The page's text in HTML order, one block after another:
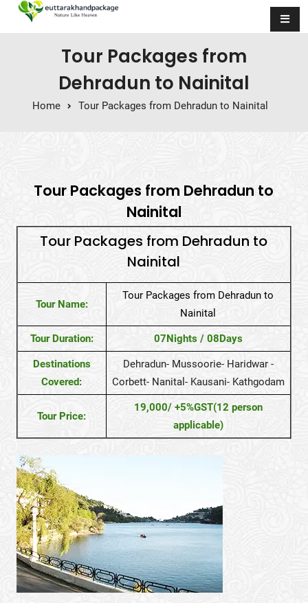
Skip to content
Tour Packages from
Dehradun to Nainital
Home Tour Packages from Dehradun to Nainital
Tour Packages from Dehradun to
Nainital
Tour Packages from Dehradun to
Nainital
Tour Name:
Tour Packages from Dehradun to
Nainital
Tour Duration: 07Nights / 08Days
Destinations
Covered:
Dehradun- Mussoorie- Haridwar -
Corbett- Nanital- Kausani- Kathgodam
Tour Price:
19,000/ +5%GST(12 person
applicable)